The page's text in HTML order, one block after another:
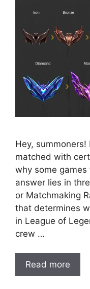
Hey,
matched with
why some
answer lies in
or Matchmaking
that determines
in League of
crew …
Read more